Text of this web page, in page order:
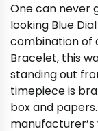
One can never
looking Blue
combination of
Bracelet, this
standing out
timepiece is
box and